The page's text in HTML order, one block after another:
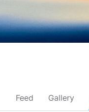
Feed Gallery